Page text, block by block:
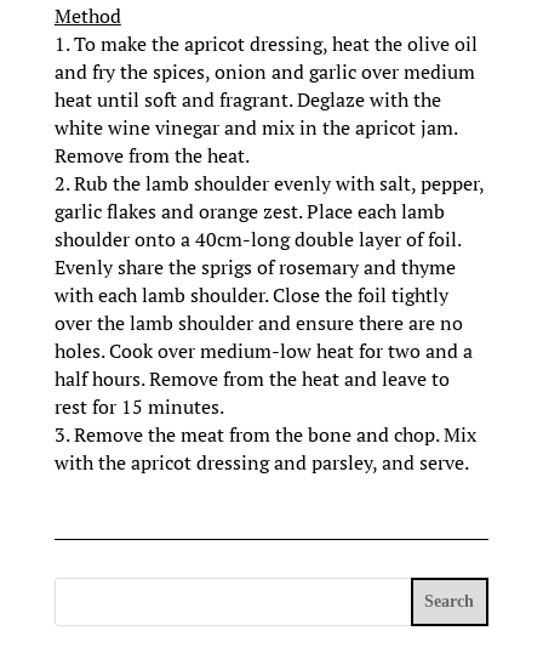
Method
1. To make the apricot dressing, heat the olive oil
and fry the spices, onion and garlic over medium
heat until soft and fragrant. Deglaze with the
white wine vinegar and mix in the apricot jam.
Remove from the heat.
2. Rub the lamb shoulder evenly with salt, pepper,
garlic flakes and orange zest. Place each lamb
shoulder onto a 40cm-long double layer of foil.
Evenly share the sprigs of rosemary and thyme
with each lamb shoulder. Close the foil tightly
over the lamb shoulder and ensure there are no
holes. Cook over medium-low heat for two and a
half hours. Remove from the heat and leave to
rest for 15 minutes.
3. Remove the meat from the bone and chop. Mix
with the apricot dressing and parsley, and serve.
Search